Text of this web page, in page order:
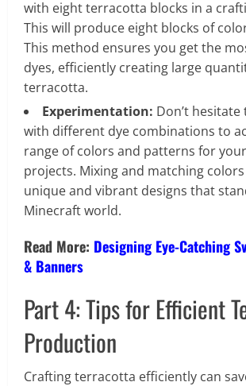
with eight terracotta blocks in a
This will produce eight blocks of
This method ensures you get the
dyes, efficiently creating large
terracotta.
Experimentation: Don’t
with different dye combinations to
range of colors and patterns for
projects. Mixing and matching
unique and vibrant designs that
Minecraft world.
Read More: Designing Eye-Catching
& Banners
Part 4: Tips for Efficient
Production
Crafting terracotta efficiently can